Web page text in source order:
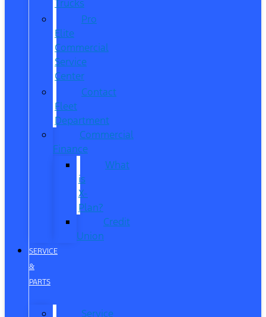
Trucks
Pro
Elite
Commercial
Service
Center
Contact
Fleet
Department
Commercial
Finance
What
is
X-
Plan?
Credit
Union
SERVICE
&
PARTS
Service